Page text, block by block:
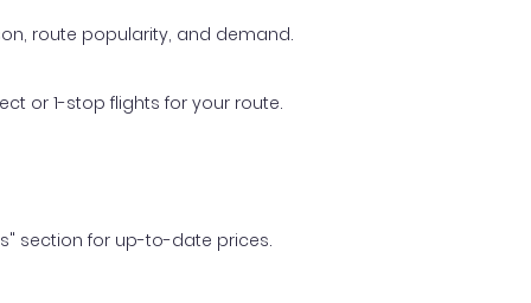
route popularity, and demand.
or 1-stop flights for your route.
section for up-to-date prices.